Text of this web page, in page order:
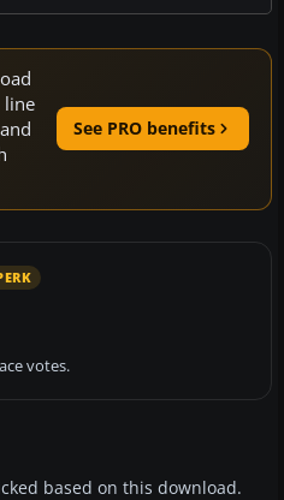
line
See PRO benefits
votes.
based on this download.